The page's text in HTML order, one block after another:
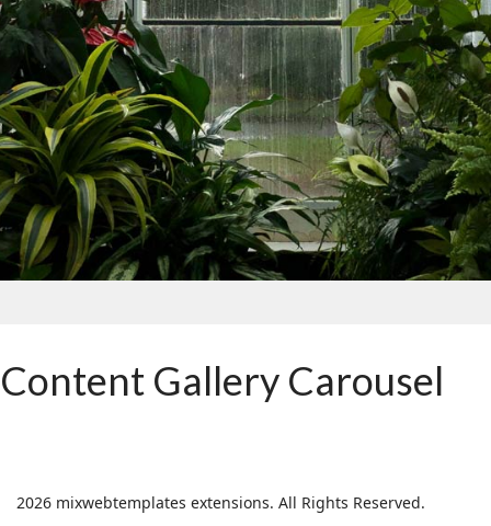
Content Gallery Carousel
2026 mixwebtemplates extensions. All Rights Reserved.